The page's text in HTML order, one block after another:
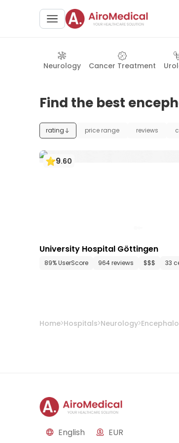
Neurology Cancer Treatment
Find the best
rating price range reviews
9.60
University Hospital Göttingen
89% UserScore 964 reviews $$$ 33
Home Hospitals Neurology
English EUR